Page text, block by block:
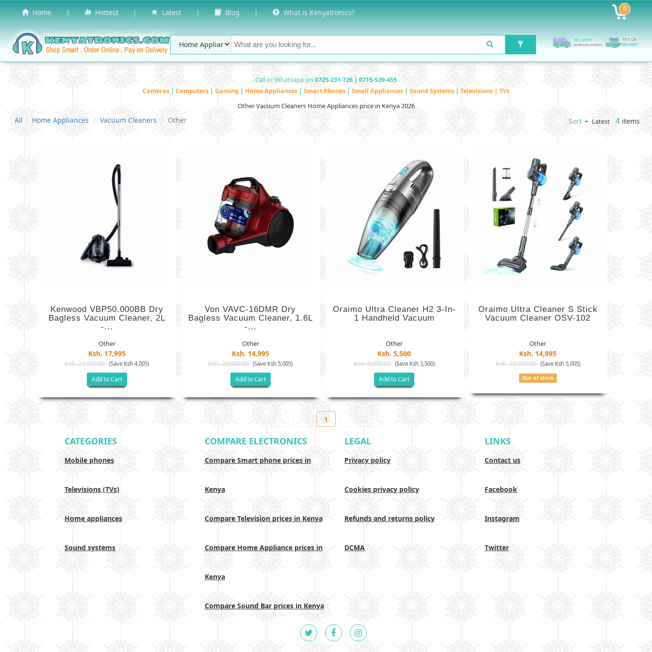
Home | Hottest | Latest | Blog | What is Kenyatronics? 0
Call or Whatsapp on 0725-231-726 | 0715-539-455
Cameras | Computers | Gaming | Home Appliances | Smart Phones | Small Appliances | Sound Systems | Televisions | TVs
Other Vacuum Cleaners Home Appliances price in Kenya 2026
All Home Appliances Vacuum Cleaners Other Sort Latest 4 items
Kenwood VBP50.000BB Dry
Bagless Vacuum Cleaner, 2L
-...
Other
Ksh. 17,995
Ksh. 22,000.00 (Save Ksh 4,005)
Add to Cart
Von VAVC-16DMR Dry
Bagless Vacuum Cleaner, 1.6L
-...
Other
Ksh. 14,995
Ksh. 20,000.00 (Save Ksh 5,005)
Add to Cart
Oraimo Ultra Cleaner H2 3-In-
1 Handheld Vacuum
Other
Ksh. 5,500
Ksh. 9,000.00 (Save Ksh 3,500)
Add to Cart
Oraimo Ultra Cleaner S Stick
Vacuum Cleaner OSV-102
Other
Ksh. 14,995
Ksh. 20,000.00 (Save Ksh 5,005)
Out of stock
1
CATEGORIES
Mobile phones
Televisions (TVs)
Home appliances
Sound systems
COMPARE ELECTRONICS
Compare Smart phone prices in
Kenya
Compare Television prices in Kenya
Compare Home Appliance prices in
Kenya
Compare Sound Bar prices in Kenya
LEGAL
Privacy policy
Cookies privacy policy
Refunds and returns policy
DCMA
LINKS
Contact us
Facebook
Instagram
Twitter